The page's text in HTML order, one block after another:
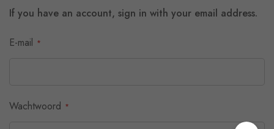
If you have an account, sign in with your email address.
E-mail
Wachtwoord